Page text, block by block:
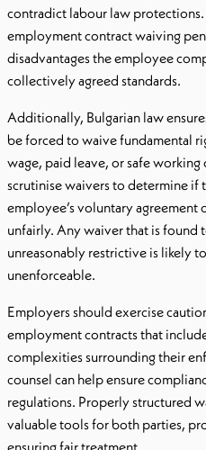
contradict labour law protections.
employment contract waiving
disadvantages the employee
collectively agreed standards.
Additionally, Bulgarian law
be forced to waive fundamental
wage, paid leave, or safe
scrutinise waivers to determine if
employee’s voluntary
unfairly. Any waiver that is found
unreasonably restrictive is likely
unenforceable.
Employers should exercise
employment contracts that
complexities surrounding their
counsel can help ensure
regulations. Properly structured
valuable tools for both parties,
ensuring fair treatment.